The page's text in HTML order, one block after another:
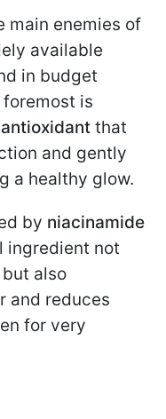
main enemies of
available
in budget
is
that
and gently
a healthy glow.
by niacinamide
ingredient not
also
and reduces
for very